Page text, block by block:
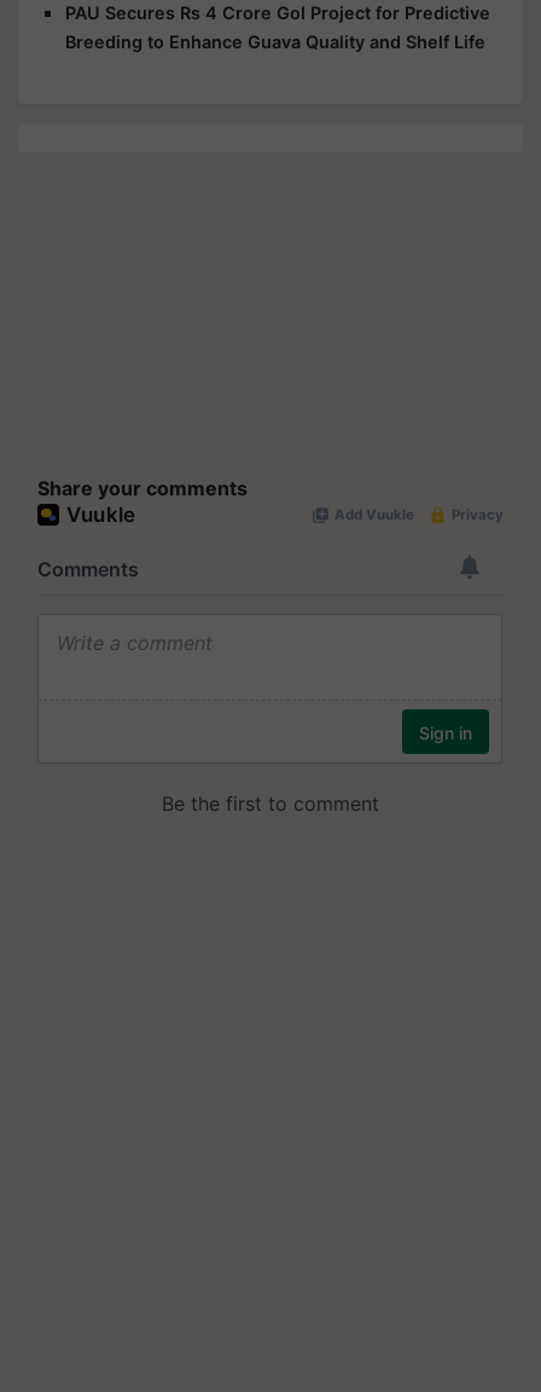
PAU Secures Rs 4 Crore GoI Project for Predictive
Breeding to Enhance Guava Quality and Shelf Life
Share your comments